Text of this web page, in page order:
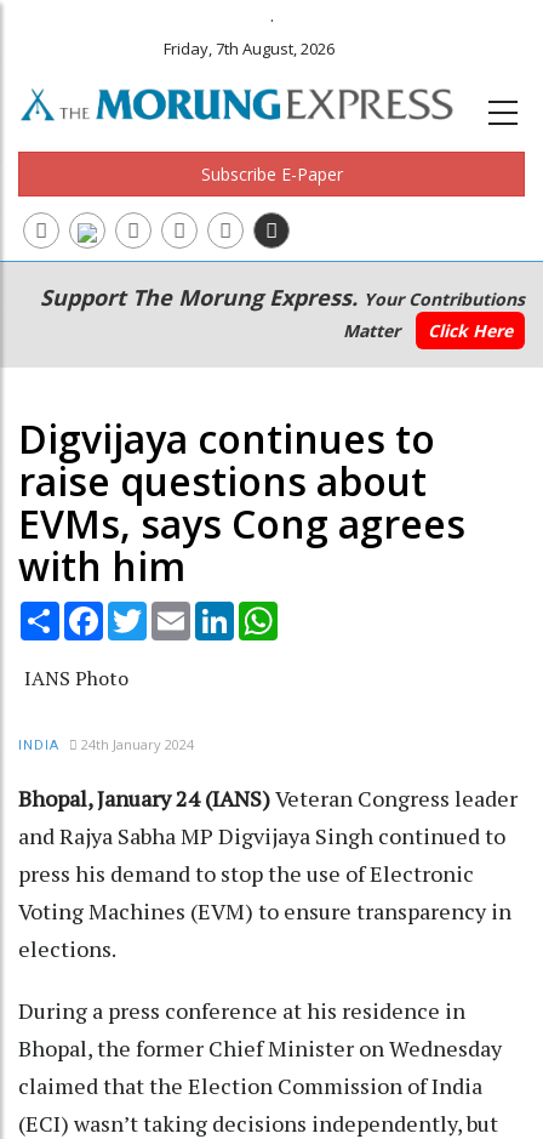
.
Friday, 7th August, 2026
Subscribe E-Paper
Main
navigation
Secondary
Menu
Support The Morung Express. Your Contributions
Matter
Click Here
Digvijaya continues to
raise questions about
EVMs, says Cong agrees
with him
Share Facebook
TwitterEmail LinkedIn
IANS Photo
INDIA 24th January 2024
Bhopal, January 24 (IANS)Veteran Congress leader
and Rajya Sabha MP Digvijaya Singh continued to
press his demand to stop the use of Electronic
Voting Machines (EVM) to ensure transparency in
elections.
During a press conference at his residence in
Bhopal, the former Chief Minister on Wednesday
claimed that the Election Commission of India
(ECI) wasn’t taking decisions independently, but